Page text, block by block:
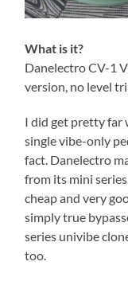
What is it?
Danelectro CV-1
version, no level
I did get pretty far
single vibe-only
fact. Danelectro
from its mini
cheap and very
simply true
series univibe
too.